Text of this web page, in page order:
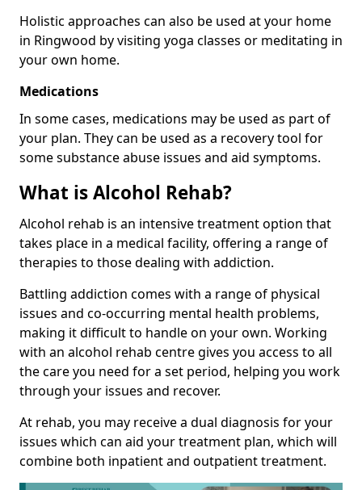
Holistic approaches can also be used at your home
in Ringwood by visiting yoga classes or meditating in
your own home.
Medications
In some cases, medications may be used as part of
your plan. They can be used as a recovery tool for
some substance abuse issues and aid symptoms.
What is Alcohol Rehab?
Alcohol rehab is an intensive treatment option that
takes place in a medical facility, offering a range of
therapies to those dealing with addiction.
Battling addiction comes with a range of physical
issues and co-occurring mental health problems,
making it difficult to handle on your own. Working
with an alcohol rehab centre gives you access to all
the care you need for a set period, helping you work
through your issues and recover.
At rehab, you may receive a dual diagnosis for your
issues which can aid your treatment plan, which will
combine both inpatient and outpatient treatment.